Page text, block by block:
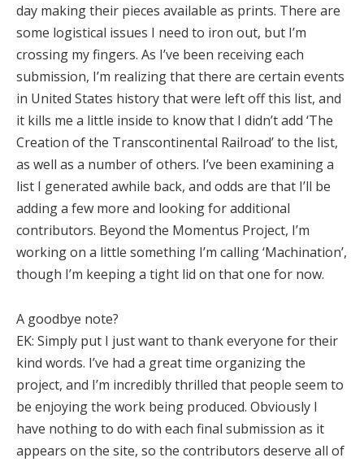
day making their pieces available as prints. There are
some logistical issues I need to iron out, but I’m
crossing my fingers. As I’ve been receiving each
submission, I’m realizing that there are certain events
in United States history that were left off this list, and
it kills me a little inside to know that I didn’t add ‘The
Creation of the Transcontinental Railroad’ to the list,
as well as a number of others. I’ve been examining a
list I generated awhile back, and odds are that I’ll be
adding a few more and looking for additional
contributors. Beyond the Momentus Project, I’m
working on a little something I’m calling ‘Machination’,
though I’m keeping a tight lid on that one for now.
A goodbye note?
EK: Simply put I just want to thank everyone for their
kind words. I’ve had a great time organizing the
project, and I’m incredibly thrilled that people seem to
be enjoying the work being produced. Obviously I
have nothing to do with each final submission as it
appears on the site, so the contributors deserve all of